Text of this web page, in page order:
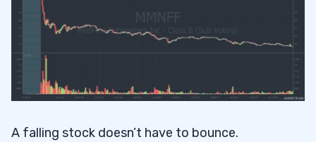
A falling stock doesn’t have to bounce.